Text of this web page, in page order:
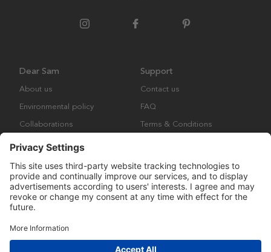
Dear Sam
About us
Environmental policy
Collaborations
Support
Contact us
FAQ
Terms & Conditions
Copyright © Many Brands Europe AB 2023. All rights are reserved.